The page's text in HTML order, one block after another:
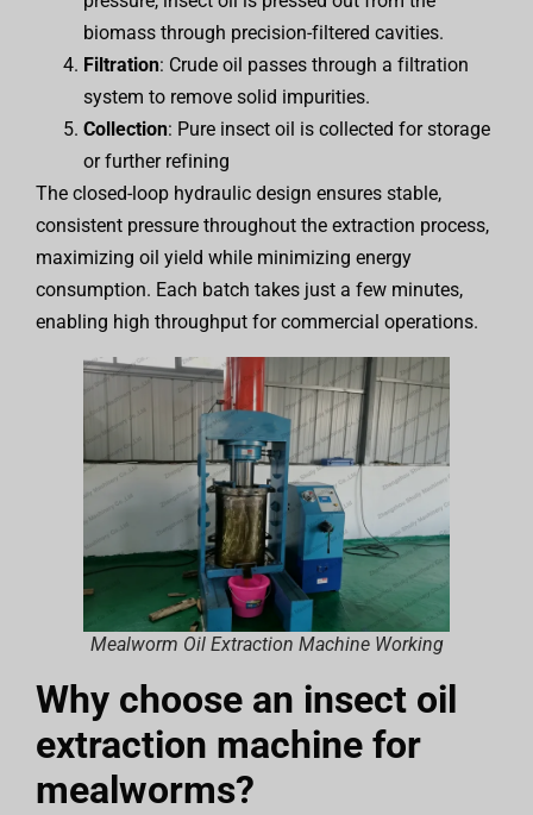
biomass through precision-filtered cavities.
Filtration: Crude oil passes through a filtration
system to remove solid impurities.
Collection: Pure insect oil is collected for storage
or further refining
The closed-loop hydraulic design ensures stable,
consistent pressure throughout the extraction process,
maximizing oil yield while minimizing energy
consumption. Each batch takes just a few minutes,
enabling high throughput for commercial operations.
Mealworm Oil Extraction Machine Working
Why choose an insect oil
extraction machine for
mealworms?